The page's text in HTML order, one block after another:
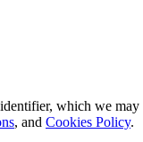
which we
, and Cookies Policy.